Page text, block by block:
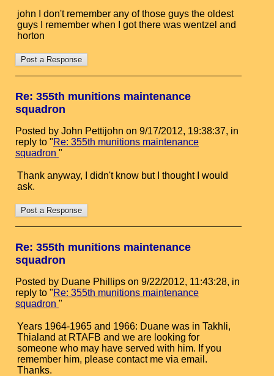
john I don't remember any of those guys the oldest
guys I remember when I got there was wentzel and
horton
Re: 355th munitions maintenance
squadron
Posted by John Pettijohn on 9/17/2012, 19:38:37, in
reply to "Re: 355th munitions maintenance
squadron "
Thank anyway, I didn't know but I thought I would
ask.
Re: 355th munitions maintenance
squadron
Posted by Duane Phillips on 9/22/2012, 11:43:28, in
reply to "Re: 355th munitions maintenance
squadron "
Years 1964-1965 and 1966: Duane was in Takhli,
Thialand at RTAFB and we are looking for
someone who may have served with him. If you
remember him, please contact me via email.
Thanks.